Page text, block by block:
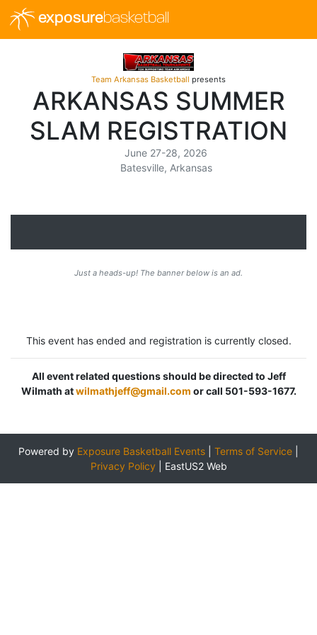
exposurebasketball
Team Arkansas Basketball presents
ARKANSAS SUMMER
SLAM REGISTRATION
June 27-28, 2026
Batesville, Arkansas
Just a heads-up! The banner below is an ad.
This event has ended and registration is currently closed.
All event related questions should be directed to Jeff
Wilmath atwilmathjeff@gmail.com or call 501-593-1677.
Powered by Exposure Basketball Events Terms of Service
Privacy Policy
EastUS2 Web